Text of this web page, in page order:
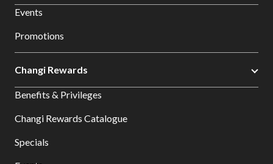
Events
Promotions
Changi Rewards
Benefits & Privileges
Changi Rewards Catalogue
Specials